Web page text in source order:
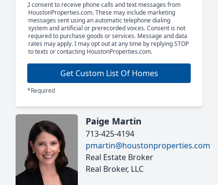
I consent to receive phone calls and text messages from
HoustonProperties.com. These may include marketing
messages sent using an automatic telephone dialing
system and artificial or prerecorded voices. Consent is not
required to purchase goods or services. Message and data
rates may apply. I may opt out at any time by replying STOP
to texts or contacting HoustonProperties.com.
Get Custom List Of Homes
*Required
Paige Martin
713-425-4194
pmartin@houstonproperties.com
Real Estate Broker
Real Broker, LLC